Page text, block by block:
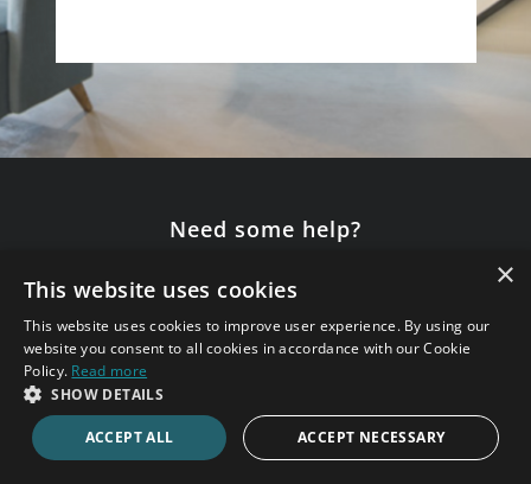
Need some help?
020 7123 4711
×
This website uses cookies
This website uses cookies to improve user experience. By using our
website you consent to all cookies in accordance with our Cookie
Policy. Read more
SHOW DETAILS
ACCEPT ALL ACCEPT NECESSARY